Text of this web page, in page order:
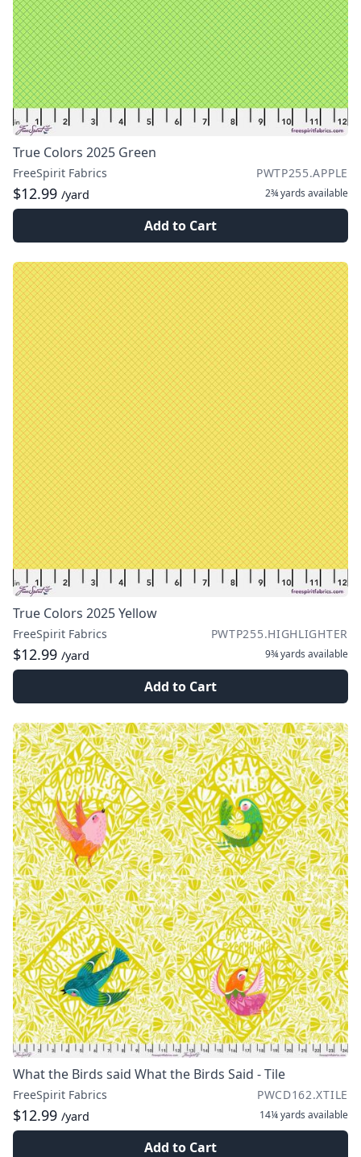
True Colors 2025 Green
FreeSpirit Fabrics PWTP255.APPLE
$12.99 /yard 2¾ yards available
Add to Cart
True Colors 2025 Yellow
FreeSpirit Fabrics PWTP255.HIGHLIGHTER
$12.99 /yard 9¾ yards available
Add to Cart
What the Birds said What the Birds Said - Tile
FreeSpirit Fabrics PWCD162.XTILE
$12.99 /yard 14¼ yards available
Add to Cart